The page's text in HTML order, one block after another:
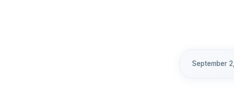
September